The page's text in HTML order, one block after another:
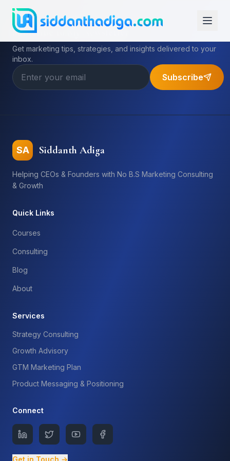
Subscribe to My Newsletter
Get marketing tips, strategies, and insights delivered to your
inbox.
Subscribe
SA Siddanth Adiga
Helping CEOs & Founders with No B.S Marketing Consulting
& Growth
Quick Links
Courses
Consulting
Blog
About
Services
Strategy Consulting
Growth Advisory
GTM Marketing Plan
Product Messaging & Positioning
Connect
Get in Touch →